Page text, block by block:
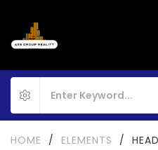
HOME / ELEMENTS /